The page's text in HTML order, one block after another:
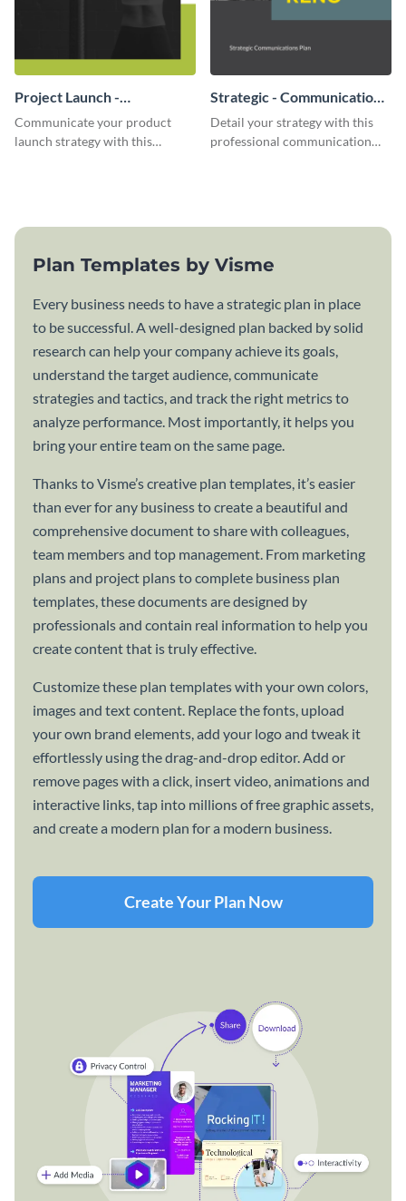
Project Launch -
Communication Plan
Communicate your product
launch strategy with this
Strategic - Communication
Plan
Detail your strategy with this
professional communication
Plan Templates by Visme
Every business needs to have a strategic plan in place
to be successful. A well-designed plan backed by solid
research can help your company achieve its goals,
understand the target audience, communicate
strategies and tactics, and track the right metrics to
analyze performance. Most importantly, it helps you
bring your entire team on the same page.
Thanks to Visme’s creative plan templates, it’s easier
than ever for any business to create a beautiful and
comprehensive document to share with colleagues,
team members and top management. From marketing
plans and project plans to complete business plan
templates, these documents are designed by
professionals and contain real information to help you
create content that is truly effective.
Customize these plan templates with your own colors,
images and text content. Replace the fonts, upload
your own brand elements, add your logo and tweak it
effortlessly using the drag-and-drop editor. Add or
remove pages with a click, insert video, animations and
interactive links, tap into millions of free graphic assets,
and create a modern plan for a modern business.
Create Your Plan Now